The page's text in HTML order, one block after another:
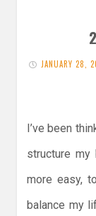
JANUARY 28,
I’ve been
structure
more easy,
balance my